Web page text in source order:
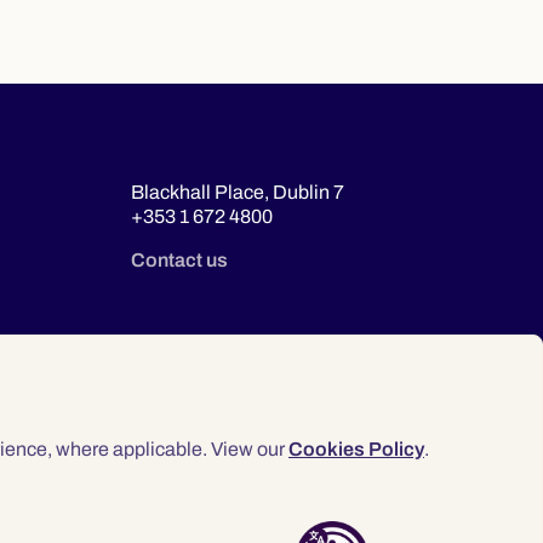
where applicable. View ourCookies Policy.
Blackhall Place, Dublin 7
+353 1 672 4800
Contact us